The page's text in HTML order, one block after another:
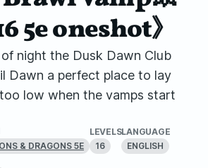
5e oneshot》
night the Dusk Dawn Club
Dawn a perfect place to lay
low when the vamps start
& DRAGONS 5E
LEVELS
16
LANGUAGE
ENGLISH